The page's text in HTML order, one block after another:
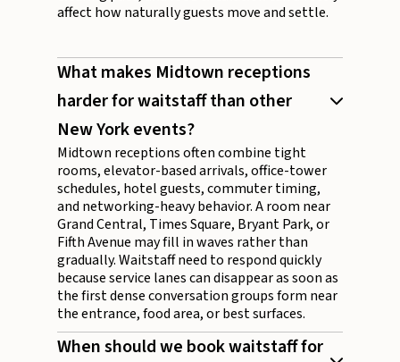
affect how naturally guests move and settle.
What makes Midtown receptions
harder for waitstaff than other
New York events?
Midtown receptions often combine tight
rooms, elevator-based arrivals, office-tower
schedules, hotel guests, commuter timing,
and networking-heavy behavior. A room near
Grand Central, Times Square, Bryant Park, or
Fifth Avenue may fill in waves rather than
gradually. Waitstaff need to respond quickly
because service lanes can disappear as soon as
the first dense conversation groups form near
the entrance, food area, or best surfaces.
When should we book waitstaff for